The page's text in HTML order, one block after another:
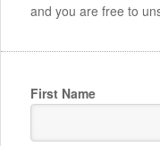
and you are free to
First Name